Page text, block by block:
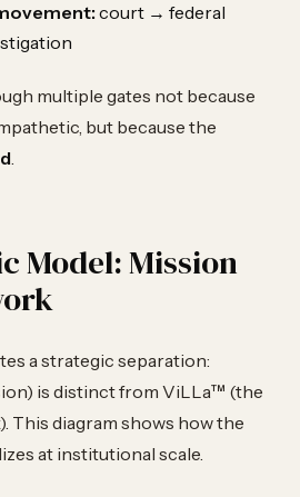
court → federal
multiple gates not because
but because the
.
Model: Mission
a strategic separation:
is distinct from ViLLa™ (the
This diagram shows how the
at institutional scale.